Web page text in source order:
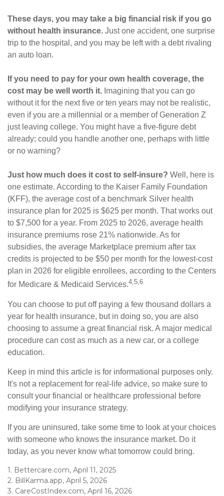
These days, you may take a big financial risk if you go
without health insurance. Just one accident, one surprise
trip to the hospital, and you may be left with a debt rivaling
an auto loan.
If you need to pay for your own health coverage, the
cost may be well worth it. Imagining that you can go
without it for the next five or ten years may not be realistic,
even if you are a millennial or a member of Generation Z
just leaving college. You might have a five-figure debt
already; could you handle another one, perhaps with little
or no warning?
Just how much does it cost to self-insure? Well, here is
one estimate. According to the Kaiser Family Foundation
(KFF), the average cost of a benchmark Silver health
insurance plan for 2025 is $625 per month. That works out
to $7,500 for a year. From 2025 to 2026, average health
insurance premiums rose 21% nationwide. As for
subsidies, the average Marketplace premium after tax
credits is projected to be $50 per month for the lowest-cost
plan in 2026 for eligible enrollees, according to the Centers
for Medicare & Medicaid Services.4,5,6
You can choose to put off paying a few thousand dollars a
year for health insurance, but in doing so, you are also
choosing to assume a great financial risk. A major medical
procedure can cost as much as a new car, or a college
education.
Keep in mind this article is for informational purposes only.
It's not a replacement for real-life advice, so make sure to
consult your financial or healthcare professional before
modifying your insurance strategy.
If you are uninsured, take some time to look at your choices
with someone who knows the insurance market. Do it
today, as you never know what tomorrow could bring.
1. Bettercare.com, April 11, 2025
2. BillKarma.app, April 5, 2026
3. CareCostIndex.com, April 16, 2026